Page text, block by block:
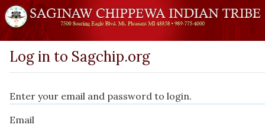
Log in to Sagchip.org
Enter your email and password to login.
Email